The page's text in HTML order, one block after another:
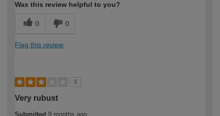
Was this review helpful to you?
0 0
Flag this review
3
Very rubust
Submitted 9 months ago